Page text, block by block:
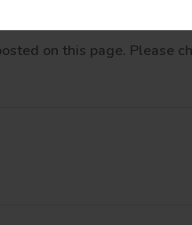
on this page. Please